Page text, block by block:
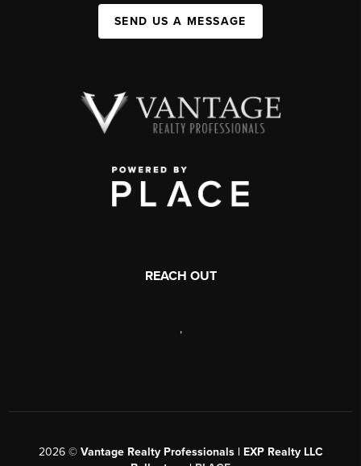
SEND US A MESSAGE
REACH OUT
,
2026© Vantage Realty Professionals | EXP Realty LLC